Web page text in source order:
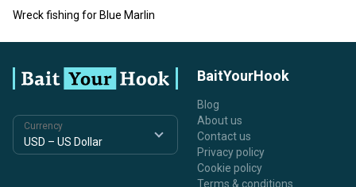
Wreck fishing for Blue Marlin
Currency
BaitYourHook
Blog
About us
Contact us
Privacy policy
Cookie policy
Terms & conditions